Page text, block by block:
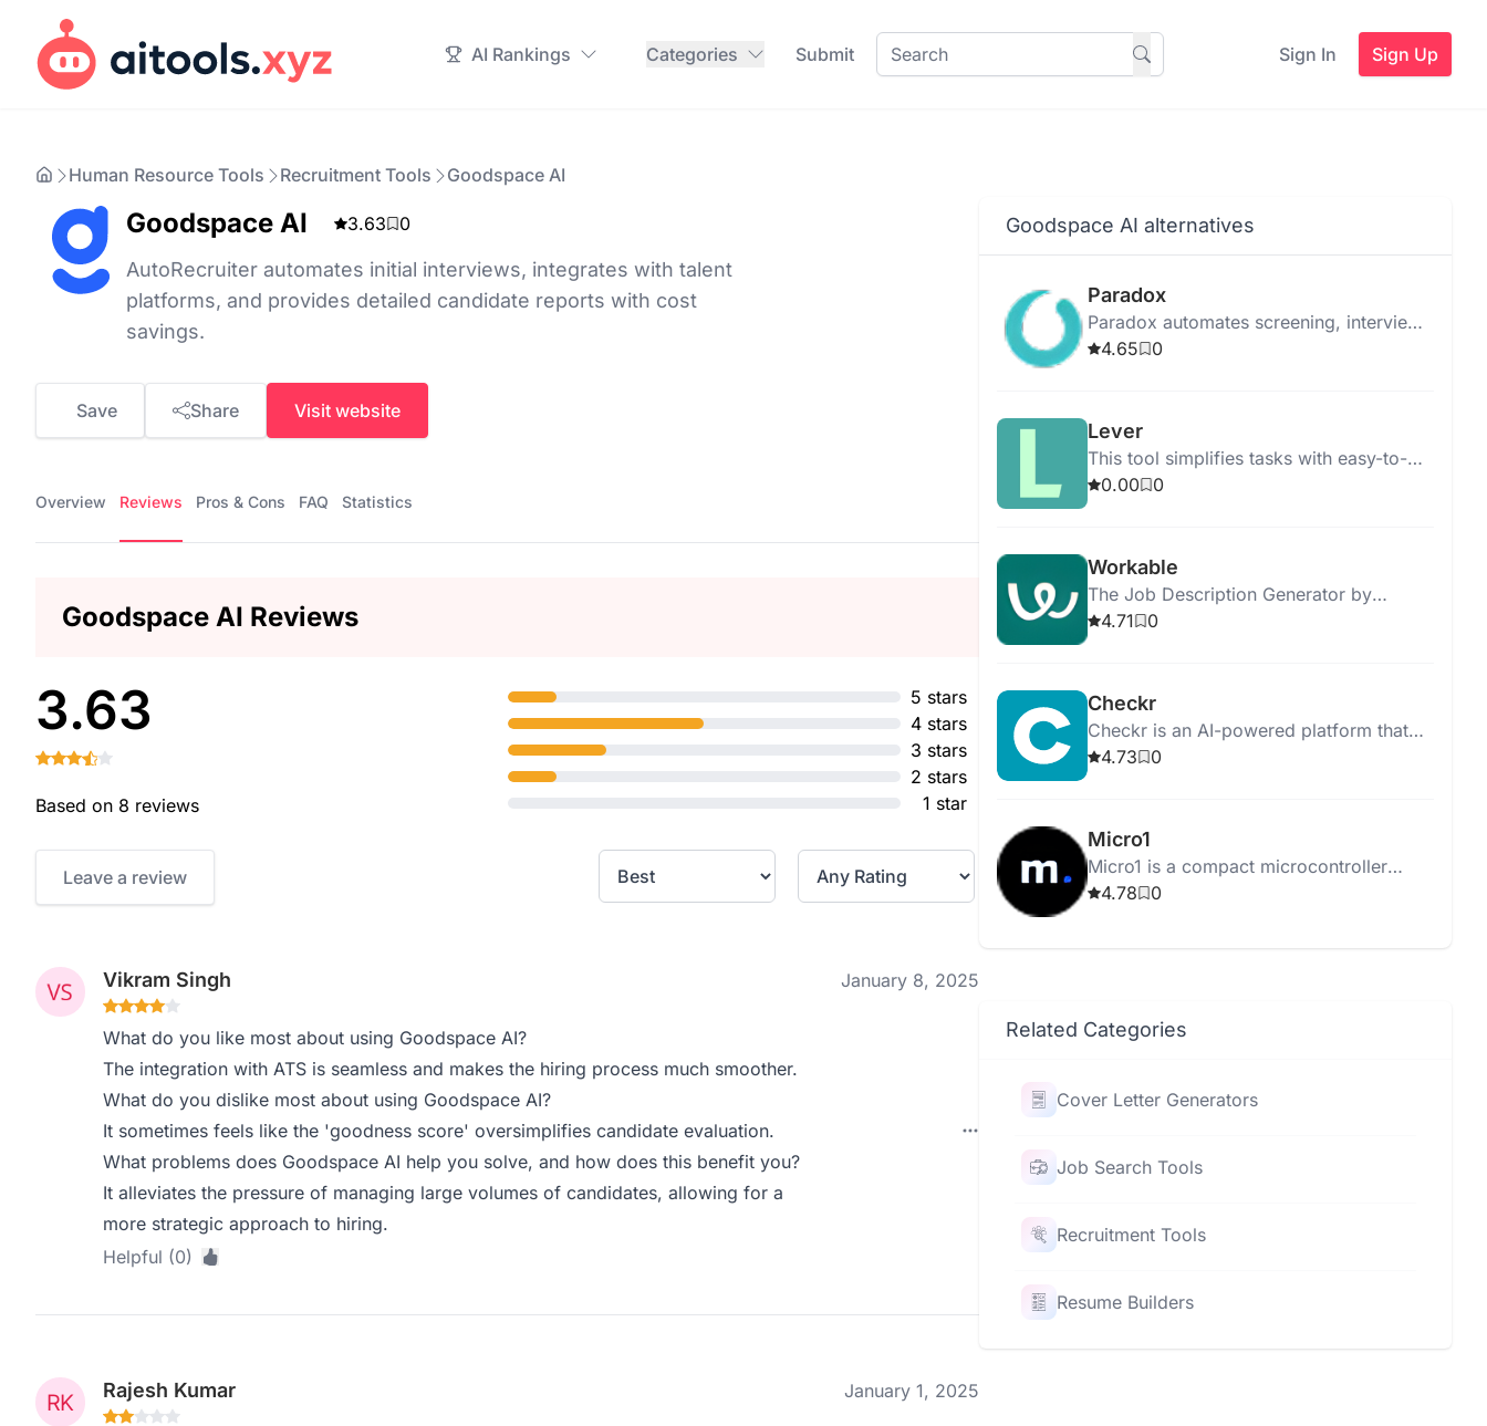
AI Rankings Categories Submit Sign In Sign Up
Human Resource Tools Recruitment Tools Goodspace AI
Goodspace AI 3.63 0
AutoRecruiter automates initial interviews, integrates with talent
platforms, and provides detailed candidate reports with cost
savings.
Save Share Visit website
Overview Reviews Pros & Cons FAQ Statistics
Goodspace AI Reviews
3.63
Based on 8 reviews
5 stars
4 stars
3 stars
2 stars
1 star
Leave a review
Vikram Singh January 8, 2025
What do you like most about using Goodspace AI?
The integration with ATS is seamless and makes the hiring process much smoother.
What do you dislike most about using Goodspace AI?
It sometimes feels like the 'goodness score' oversimplifies candidate evaluation.
What problems does Goodspace AI help you solve, and how does this benefit you?
It alleviates the pressure of managing large volumes of candidates, allowing for a
more strategic approach to hiring.
Helpful (0)
Rajesh Kumar January 1, 2025
Goodspace AI alternatives
Paradox
Paradox automates screening, interview
scheduling, and onboarding to
4.65 0
Lever
This tool simplifies tasks with easy-to-
use features for quick and efficient
0.00 0
Workable
The Job Description Generator by
Workable helps you create job postings
4.71 0
Checkr
Checkr is an AI-powered platform that
streamlines background checks,
4.73 0
Micro1
Micro1 is a compact microcontroller
board for learning programming and
4.78 0
Related Categories
Cover Letter Generators
Job Search Tools
Recruitment Tools
Resume Builders